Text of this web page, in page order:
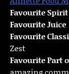
Favourite Spirit
Favourite Juice
Favourite
Zest
Favourite Part
amazing